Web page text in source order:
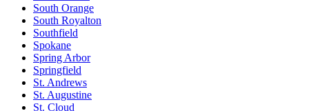
South Orange
South Royalton
Southfield
Spokane
Spring Arbor
Springfield
St. Andrews
St. Augustine
St. Cloud